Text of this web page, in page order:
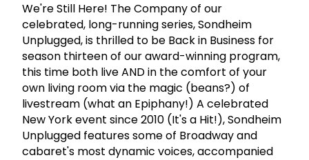
We're Still Here! The Company of our
celebrated, long-running series, Sondheim
Unplugged, is thrilled to be Back in Business for
season thirteen of our award-winning program,
this time both live AND in the comfort of your
own living room via the magic (beans?) of
livestream (what an Epiphany!) A celebrated
New York event since 2010 (It's a Hit!), Sondheim
Unplugged features some of Broadway and
cabaret's most dynamic voices, accompanied